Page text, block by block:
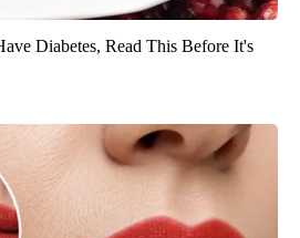
Diabetes, Read This Before It's